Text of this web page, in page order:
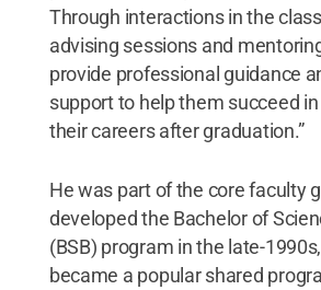
Through interactions in the
advising sessions and
provide professional guidance
support to help them succeed
their careers after graduation.”
He was part of the core faculty
developed the Bachelor of
(BSB) program in the late-
became a popular shared